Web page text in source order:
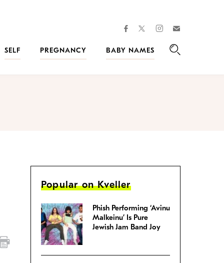
facebooktwitterinstagram
SELF PREGNANCY
BABY NAMES
Popular on Kveller
Phish Performing ‘Avinu
Malkeinu’ Is Pure
Jewish Jam Band Joy